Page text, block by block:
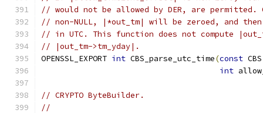
// would not be allowed by DER, are
// non-NULL, |*out_tm| will be zeroed, and
// in UTC. This function does not compute
// |out_tm->tm_yday|.
OPENSSL_EXPORT int CBS_parse_utc_time(const
int
// CRYPTO ByteBuilder.
//